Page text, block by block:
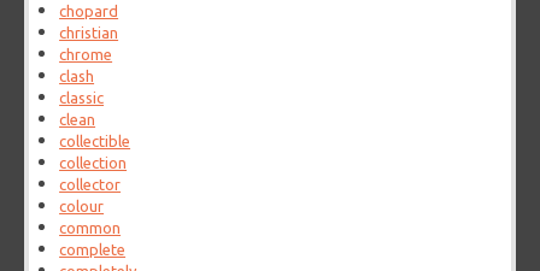
chopard
christian
chrome
clash
classic
clean
collectible
collection
collector
colour
common
complete